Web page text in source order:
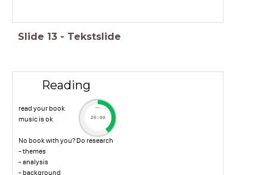
Slide 13 - Tekstslide
Reading
read your book
music is ok
No book with you? Do research
- themes
- analysis
- background
timer
20:00